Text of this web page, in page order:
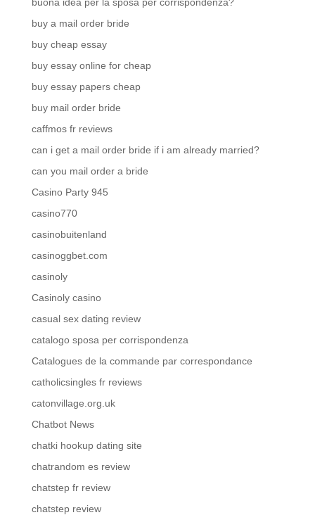
buy a mail order bride
buy cheap essay
buy essay online for cheap
buy essay papers cheap
buy mail order bride
caffmos fr reviews
can i get a mail order bride if i am already married?
can you mail order a bride
Casino Party 945
casino770
casinobuitenland
casinoggbet.com
casinoly
Casinoly casino
casual sex dating review
catalogo sposa per corrispondenza
Catalogues de la commande par correspondance
catholicsingles fr reviews
catonvillage.org.uk
Chatbot News
chatki hookup dating site
chatrandom es review
chatstep fr review
chatstep review